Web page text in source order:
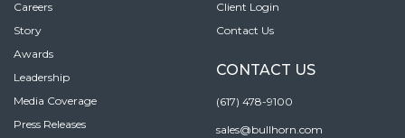
Careers
Story
Awards
Leadership
Media Coverage
Press Releases
Client Login
Contact Us
CONTACT US
(617) 478-9100
sales@bullhorn.com